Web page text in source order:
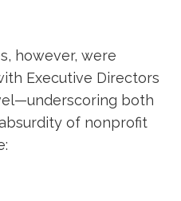
however, were
Executive Directors
both
of nonprofit